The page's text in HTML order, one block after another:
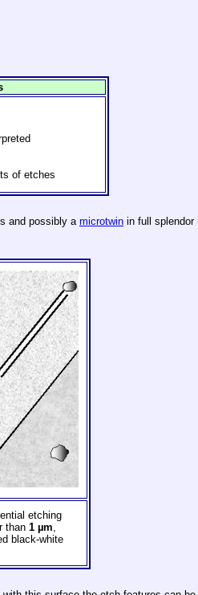
of etches
and possibly a microtwin in full splendor
etching
than 1 µm
black-white